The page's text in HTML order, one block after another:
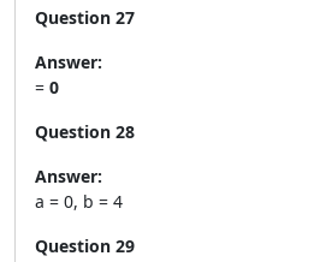
Question 27
Answer:
= 0
Question 28
Answer:
a = 0, b = 4
Question 29